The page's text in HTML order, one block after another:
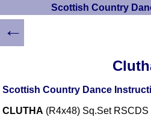
Scottish Country
Scottish Country Dance
CLUTHA (R4x48) Sq.Set RSCDS
←